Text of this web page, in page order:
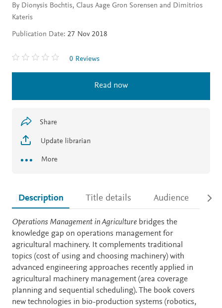
By Dionysis Bochtis, Claus Aage Gron Sorensen and Dimitrios
Kateris
Publication Date: 27 Nov 2018
0 Reviews
Read now
Share
Update librarian
More
Description Title details Audience
Description
Operations Management in Agriculture bridges the
knowledge gap on operations management for
agricultural machinery. It complements traditional
topics (cost of using and choosing machinery) with
advanced engineering approaches recently applied in
agricultural machinery management (area coverage
planning and sequential scheduling). The book covers
new technologies in bio-production systems (robotics,